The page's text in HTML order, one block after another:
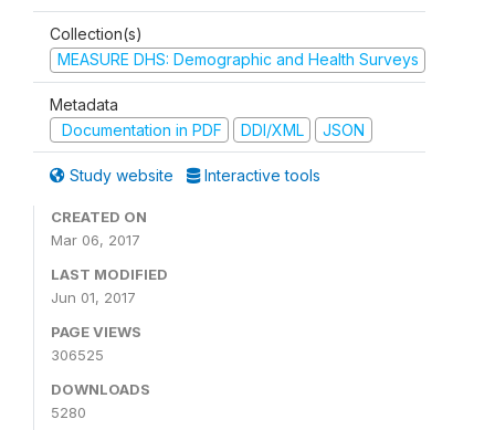
Collection(s)
MEASURE DHS: Demographic and Health Surveys
Metadata
Documentation in PDF
DDI/XML JSON
Study website Interactive tools
CREATED ON
Mar 06, 2017
LAST MODIFIED
Jun 01, 2017
PAGE VIEWS
306525
DOWNLOADS
5280